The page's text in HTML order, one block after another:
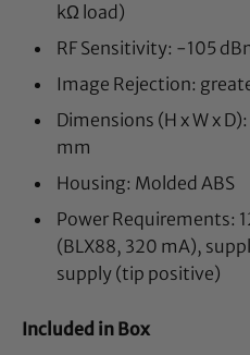
kΩ load)
RF Sensitivity: -105
Image Rejection:
Dimensions (H x W x
mm
Housing: Molded ABS
Power Requirements:
(BLX88, 320 mA),
supply (tip positive)
Included in Box